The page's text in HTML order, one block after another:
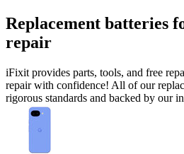
Replacement batteries
repair
iFixit provides parts, tools, and free
repair with confidence! All of our
rigorous standards and backed by our